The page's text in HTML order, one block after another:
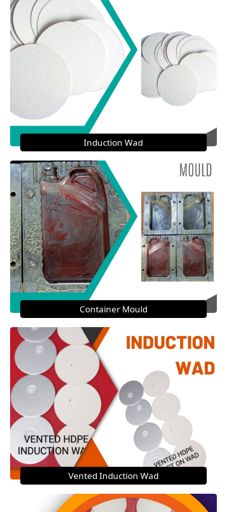
Induction Wad
Container Mould
Vented Induction Wad